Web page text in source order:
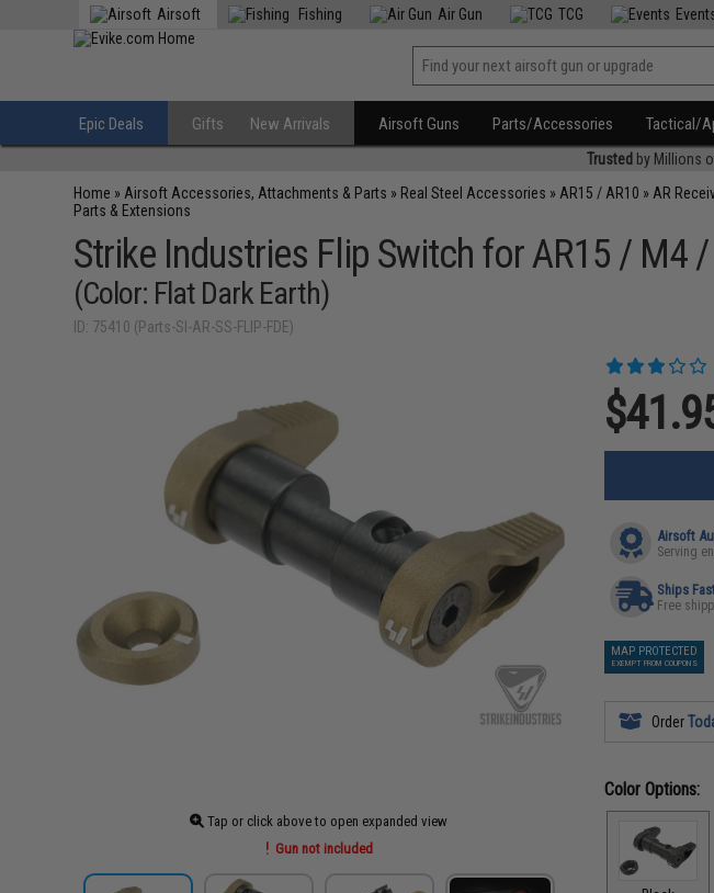
Airsoft Fishing Air Gun TCG
Epic Deals Gifts New Arrivals Airsoft Guns Parts/Accessories Tactical/
Trusted by Millions
Home » Airsoft Accessories, Attachments & Parts » Real Steel Accessories » AR15 / AR10 » AR
Parts & Extensions
Strike Industries Flip Switch for AR15 / M4
(Color: Flat Dark Earth)
ID: 75410 (Parts-SI-AR-SS-FLIP-FDE)
Tap or click above to open expanded view
Gun not included
Airsoft
Serving
Ships
Free
MAP PROTECTED
EXEMPT FROM COUPONS
Order
Color Options: